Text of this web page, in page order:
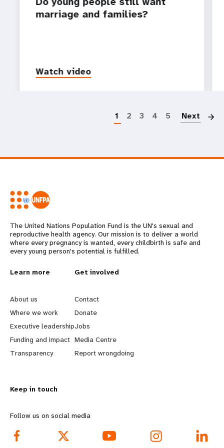
marriage and families?
Watch video
1 2 3 4 5 Next
The United Nations Population Fund is the UN's sexual and
reproductive health agency. Our mission is to deliver a world
where every pregnancy is wanted, every childbirth is safe and
every young person's potential is fulfilled.
L
e
a
r
n
o
r
e
Learn more
About us
Where we work
Executive leadership
Funding and impact
Transparency
G
o
b
e
y
d
Get involved
Contact
Donate
Jobs
Media Centre
Report wrongdoing
Keep in touch
Follow us on social media